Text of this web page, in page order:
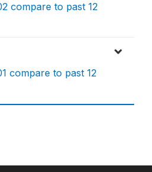
compare to past 12
compare to past 12